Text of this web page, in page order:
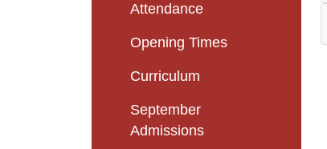
Attendance
Opening Times
Curriculum
September
Admissions